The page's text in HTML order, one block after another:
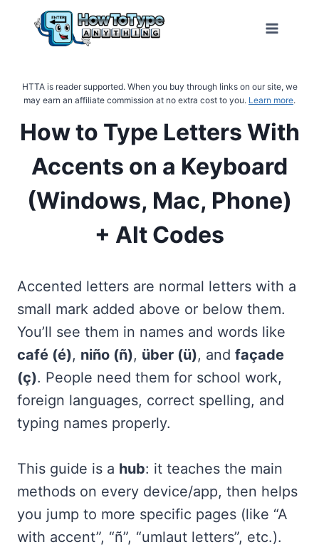
HTTA is reader supported. When you buy through links on our site, we
may earn an affiliate commission at no extra cost to you. Learn more.
How to Type Letters With
Accents on a Keyboard
(Windows, Mac, Phone)
+ Alt Codes
Accented letters are normal letters with a
small mark added above or below them.
You’ll see them in names and words like
café (é), niño (ñ), über (ü), and façade
(ç). People need them for school work,
foreign languages, correct spelling, and
typing names properly.
This guide is a hub: it teaches the main
methods on every device/app, then helps
you jump to more specific pages (like “A
with accent”, “ñ”, “umlaut letters”, etc.).